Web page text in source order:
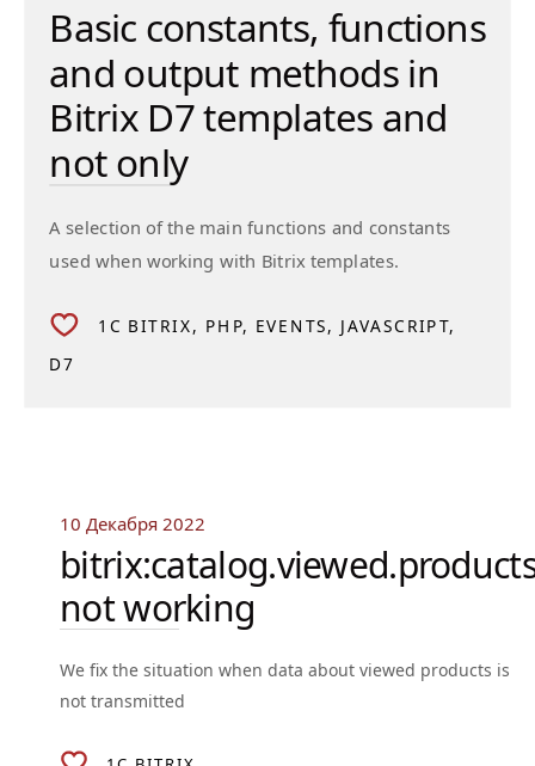
Basic constants, functions
and output methods in
Bitrix D7 templates and
not only
A selection of the main functions and constants
used when working with Bitrix templates.
1C BITRIX PHP EVENTS
JAVASCRIPT
D7
10 Декабря 2022
not working
We fix the situation when data about viewed products is
not transmitted